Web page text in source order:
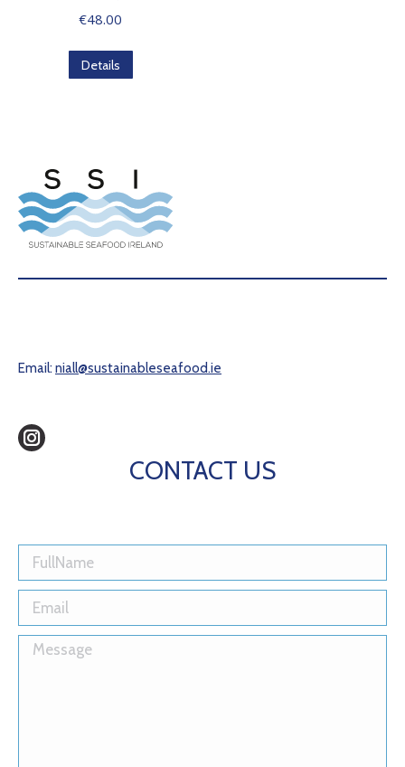
€48.00
Details
Email: niall@sustainableseafood.ie
Instagram
CONTACT US